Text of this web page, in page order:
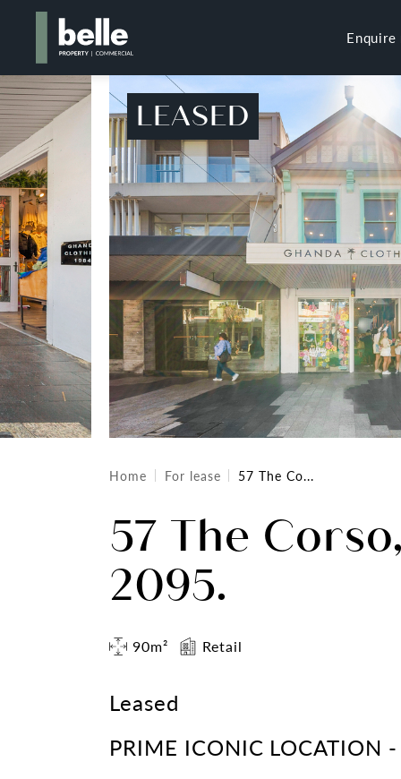
Enquire
LEASED
Home For lease 57 The Co...
57 The
2095.
90m² Retail
Leased
PRIME ICONIC LOCATION -